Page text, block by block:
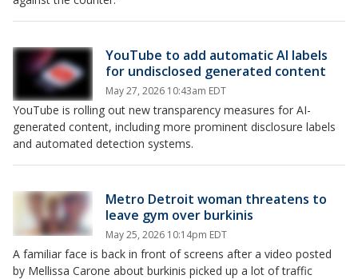
YouTube to add automatic AI labels
for undisclosed generated content
May 27, 2026 10:43am EDT
YouTube is rolling out new transparency measures for AI-
generated content, including more prominent disclosure labels
and automated detection systems.
Metro Detroit woman threatens to
leave gym over burkinis
May 25, 2026 10:14pm EDT
A familiar face is back in front of screens after a video posted
by Mellissa Carone about burkinis picked up a lot of traffic